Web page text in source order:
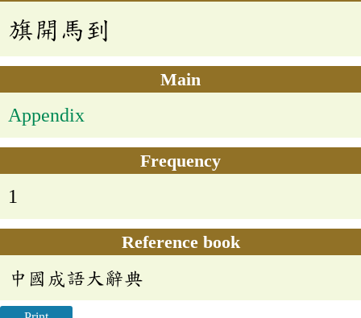
旗開馬到
Main
Appendix
Frequency
1
Reference book
中國成語大辭典